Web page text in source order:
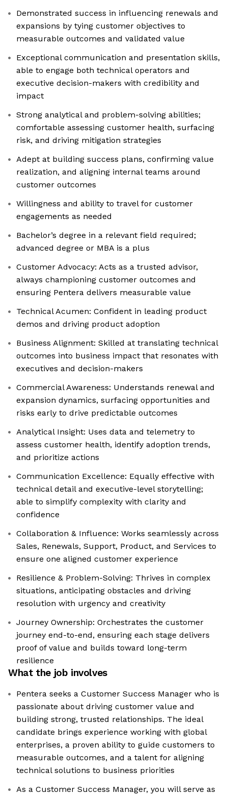
Demonstrated success in influencing renewals and
expansions by tying customer objectives to
measurable outcomes and validated value
Exceptional communication and presentation skills,
able to engage both technical operators and
executive decision-makers with credibility and
impact
Strong analytical and problem-solving abilities;
comfortable assessing customer health, surfacing
risk, and driving mitigation strategies
Adept at building success plans, confirming value
realization, and aligning internal teams around
customer outcomes
Willingness and ability to travel for customer
engagements as needed
Bachelor’s degree in a relevant field required;
advanced degree or MBA is a plus
Customer Advocacy: Acts as a trusted advisor,
always championing customer outcomes and
ensuring Pentera delivers measurable value
Technical Acumen: Confident in leading product
demos and driving product adoption
Business Alignment: Skilled at translating technical
outcomes into business impact that resonates with
executives and decision-makers
Commercial Awareness: Understands renewal and
expansion dynamics, surfacing opportunities and
risks early to drive predictable outcomes
Analytical Insight: Uses data and telemetry to
assess customer health, identify adoption trends,
and prioritize actions
Communication Excellence: Equally effective with
technical detail and executive-level storytelling;
able to simplify complexity with clarity and
confidence
Collaboration & Influence: Works seamlessly across
Sales, Renewals, Support, Product, and Services to
ensure one aligned customer experience
Resilience & Problem-Solving: Thrives in complex
situations, anticipating obstacles and driving
resolution with urgency and creativity
Journey Ownership: Orchestrates the customer
journey end-to-end, ensuring each stage delivers
proof of value and builds toward long-term
resilience
What the job involves
Pentera seeks a Customer Success Manager who is
passionate about driving customer value and
building strong, trusted relationships. The ideal
candidate brings experience working with global
enterprises, a proven ability to guide customers to
measurable outcomes, and a talent for aligning
technical solutions to business priorities
As a Customer Success Manager, you will serve as